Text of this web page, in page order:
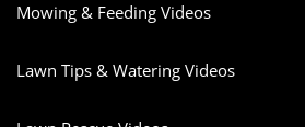
Mowing & Feeding Videos
Lawn Tips & Watering Videos